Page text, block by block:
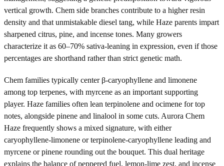
vertical growth. Chem side branches contribute to a higher resin
density and that unmistakable diesel tang, while Haze parents impart
sharpened citrus, pine, and incense tones. Many growers
characterize it as 60–70% sativa-leaning in expression, even if those
percentages are shorthand rather than strict genetic math.
Chem families typically center β-caryophyllene and limonene
among top terpenes, with myrcene as an important supporting
player. Haze families often lean terpinolene and ocimene for top
notes, alongside pinene and linalool in some cuts. Aurora Chem
Haze frequently shows a mixed signature, with either
caryophyllene-limonene or terpinolene-caryophyllene leading and
myrcene or pinene rounding out the bouquet. This dual heritage
explains the balance of peppered fuel, lemon-lime zest, and incense